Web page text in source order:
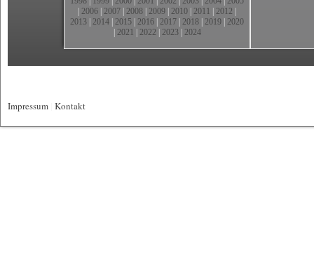
2006 2007 2008 2009 2010 2011 2012
2013 2014 2015 2016 2017 2018 2019 2020
2021 2022 2023| 2024
Impressum Kontakt